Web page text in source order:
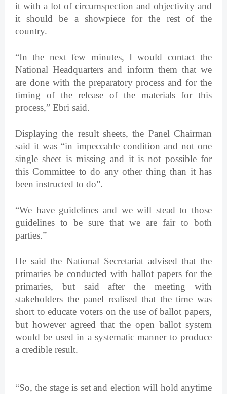
it with a lot of circumspection and objectivity and
it should be a showpiece for the rest of the
country.
“In the next few minutes, I would contact the
National Headquarters and inform them that we
are done with the preparatory process and for the
timing of the release of the materials for this
process,” Ebri said.
Displaying the result sheets, the Panel Chairman
said it was “in impeccable condition and not one
single sheet is missing and it is not possible for
this Committee to do any other thing than it has
been instructed to do”.
“We have guidelines and we will stead to those
guidelines to be sure that we are fair to both
parties.”
He said the National Secretariat advised that the
primaries be conducted with ballot papers for the
primaries, but said after the meeting with
stakeholders the panel realised that the time was
short to educate voters on the use of ballot papers,
but however agreed that the open ballot system
would be used in a systematic manner to produce
a credible result.
“So, the stage is set and election will hold anytime